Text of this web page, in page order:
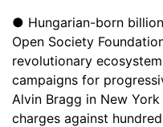
● Hungarian-born
Open Society
revolutionary
campaigns for
Alvin Bragg in New
charges against